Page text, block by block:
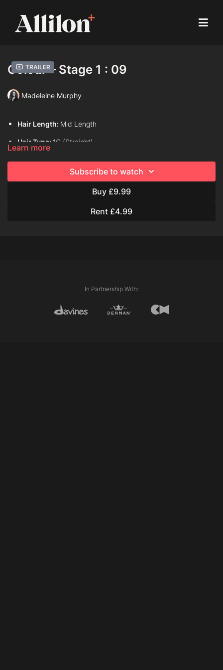
Trailer
Colour – Stage 1 : 09
Madeleine Murphy
Hair Length: Mid Length
Hair Type: 1C (Straight)
Model:Live Model
Davines Colouring Range Used:
Century of Light Progress
Progress 1:2 , 10, 20 volume mask activator
Learn more
Subscribe to watch
Buy £9.99
Rent £4.99
In Partnership With: